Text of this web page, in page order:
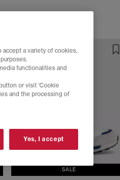
SALE
a variety of cookies,
functionalities and
or visit 'Cookie
and the processing of
Yes, I accept